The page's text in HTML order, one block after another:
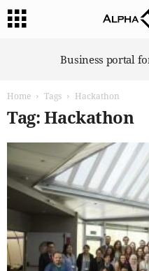
Business portal
Home Tags Hackathon
Tag: Hackathon